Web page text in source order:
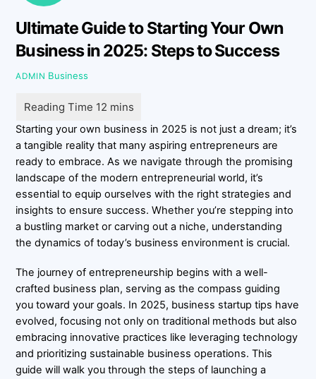
Ultimate Guide to Starting Your Own
Business in 2025: Steps to Success
ADMIN Business
Starting your own business in 2025 is not just a dream; it’s
a tangible reality that many aspiring entrepreneurs are
ready to embrace. As we navigate through the promising
landscape of the modern entrepreneurial world, it’s
essential to equip ourselves with the right strategies and
insights to ensure success. Whether you’re stepping into
a bustling market or carving out a niche, understanding
the dynamics of today’s business environment is crucial.
The journey of entrepreneurship begins with a well-
crafted business plan, serving as the compass guiding
you toward your goals. In 2025, business startup tips have
evolved, focusing not only on traditional methods but also
embracing innovative practices like leveraging technology
and prioritizing sustainable business operations. This
guide will walk you through the steps of launching a